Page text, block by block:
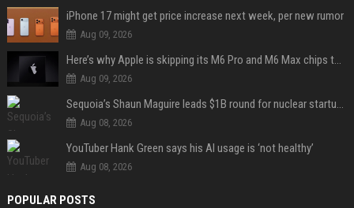
iPhone 17 might get price increase next week, per new rumor
Aug 09, 2026
Here’s why Apple is skipping its M6 Pro and M6 Max chips to accelerate M7 launch
Aug 09, 2026
Sequoia’s Shaun Maguire leads $1B round for nuclear startup Valar Atomics
Aug 08, 2026
YouTuber Hank Green says his AI usage is ‘not healthy’
Aug 08, 2026
POPULAR POSTS